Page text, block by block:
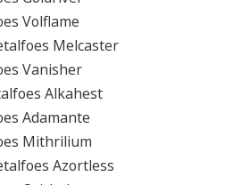
Volflame
Melcaster
Vanisher
Alkahest
Adamante
Mithrilium
Azortless